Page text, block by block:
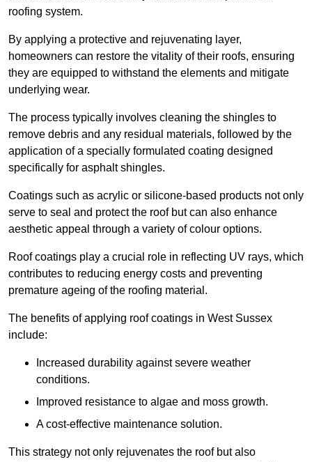
roofing system.
By applying a protective and rejuvenating layer,
homeowners can restore the vitality of their roofs, ensuring
they are equipped to withstand the elements and mitigate
underlying wear.
The process typically involves cleaning the shingles to
remove debris and any residual materials, followed by the
application of a specially formulated coating designed
specifically for asphalt shingles.
Coatings such as acrylic or silicone-based products not only
serve to seal and protect the roof but can also enhance
aesthetic appeal through a variety of colour options.
Roof coatings play a crucial role in reflecting UV rays, which
contributes to reducing energy costs and preventing
premature ageing of the roofing material.
The benefits of applying roof coatings in West Sussex
include:
Increased durability against severe weather
conditions.
Improved resistance to algae and moss growth.
A cost-effective maintenance solution.
This strategy not only rejuvenates the roof but also